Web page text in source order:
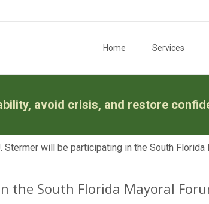
Home Services
avoid crisis, and restore
Stermer will be participating in the South Florida
the South Florida Mayoral